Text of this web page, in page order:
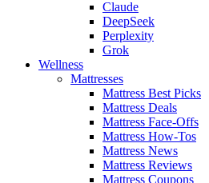
Claude
DeepSeek
Perplexity
Grok
Wellness
Mattresses
Mattress Best Picks
Mattress Deals
Mattress Face-Offs
Mattress How-Tos
Mattress News
Mattress Reviews
Mattress Coupons